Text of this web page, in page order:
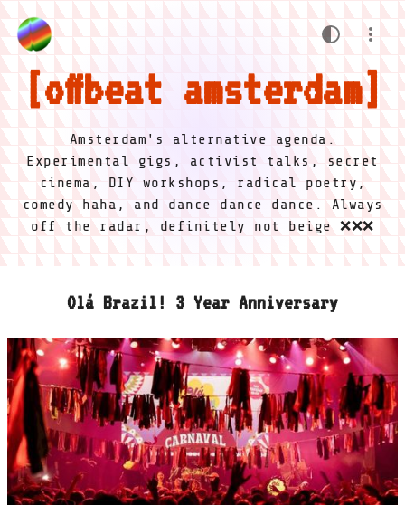
offbeat amsterdam
Amsterdam's alternative agenda.
Experimental gigs, activist talks, secret
cinema, DIY workshops, radical poetry,
comedy haha, and dance dance dance. Always
off the radar, definitely not beige ❌❌❌
Olá Brazil! 3 Year Anniversary